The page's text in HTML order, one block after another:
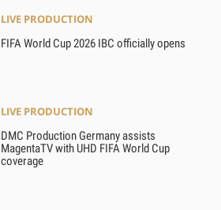
LIVE PRODUCTION
FIFA World Cup 2026 IBC officially opens
LIVE PRODUCTION
DMC Production Germany assists
MagentaTV with UHD FIFA World Cup
coverage